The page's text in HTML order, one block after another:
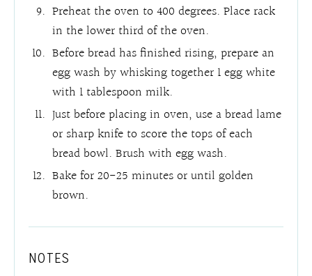
Preheat the oven to 400 degrees. Place rack
in the lower third of the oven.
Before bread has finished rising, prepare an
egg wash by whisking together 1 egg white
with 1 tablespoon milk.
Just before placing in oven, use a bread lame
or sharp knife to score the tops of each
bread bowl. Brush with egg wash.
Bake for 20-25 minutes or until golden
brown.
NOTES